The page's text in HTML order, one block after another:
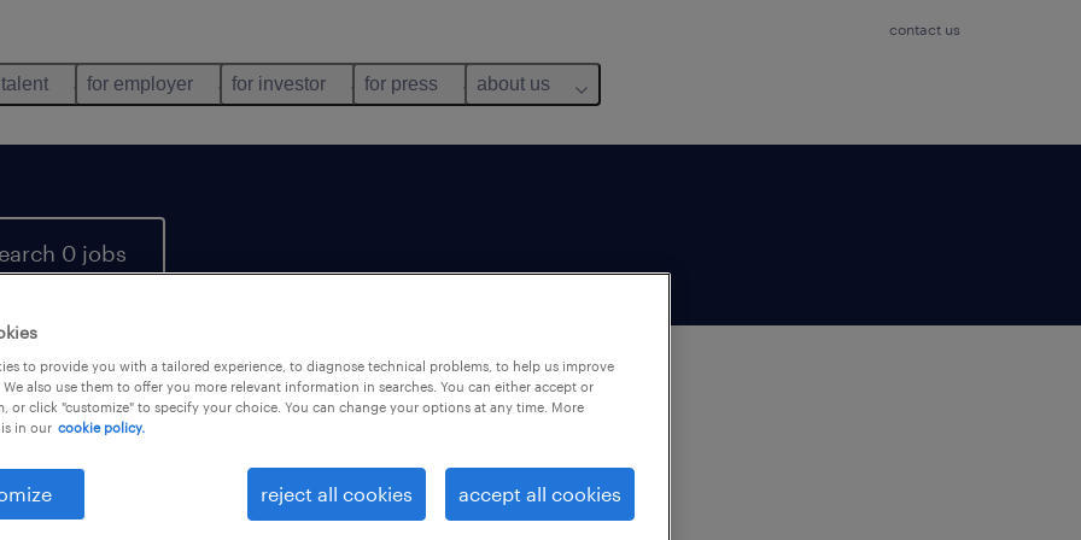
contact us
for employer for investor for press about us
0 jobs
not find any jobs with these filters. You may want to
your filter criteria to get more results. The following
may help:
to provide you with a tailored experience, to diagnose technical problems, to help us improve
also use them to offer you more relevant information in searches. You can either accept or
or click "customize" to specify your choice. You can change your options at any time. More
in our cookie policy.
reject all cookies accept all cookies